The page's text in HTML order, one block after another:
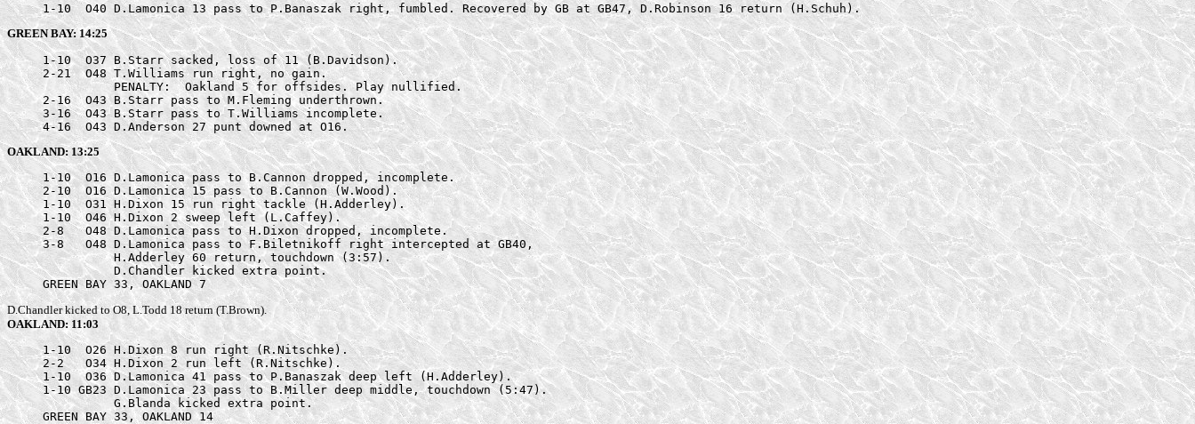
     1-10  O40 D.Lamonica 13 pass to P.Banaszak right, fumbled. Recovered by GB at GB47, D.Robinson 16 return (H.Schuh).
GREEN BAY: 14:25
     1-10  O37 B.Starr sacked, loss of 11 (B.Davidson).
     2-21  O48 T.Williams run right, no gain.
               PENALTY:  Oakland 5 for offsides. Play nullified.
     2-16  O43 B.Starr pass to M.Fleming underthrown.
     3-16  O43 B.Starr pass to T.Williams incomplete.
     4-16  O43 D.Anderson 27 punt downed at O16.
OAKLAND: 13:25
     1-10  O16 D.Lamonica pass to B.Cannon dropped, incomplete.
     2-10  O16 D.Lamonica 15 pass to B.Cannon (W.Wood).
     1-10  O31 H.Dixon 15 run right tackle (H.Adderley).
     1-10  O46 H.Dixon 2 sweep left (L.Caffey).
     2-8   O48 D.Lamonica pass to H.Dixon dropped, incomplete.
     3-8   O48 D.Lamonica pass to F.Biletnikoff right intercepted at GB40,
               H.Adderley 60 return, touchdown (3:57).
               D.Chandler kicked extra point.
     GREEN BAY 33, OAKLAND 7
D.Chandler kicked to O8, L.Todd 18 return (T.Brown).
OAKLAND: 11:03
     1-10  O26 H.Dixon 8 run right (R.Nitschke).
     2-2   O34 H.Dixon 2 run left (R.Nitschke).
     1-10  O36 D.Lamonica 41 pass to P.Banaszak deep left (H.Adderley).
     1-10 GB23 D.Lamonica 23 pass to B.Miller deep middle, touchdown (5:47).
               G.Blanda kicked extra point.
     GREEN BAY 33, OAKLAND 14